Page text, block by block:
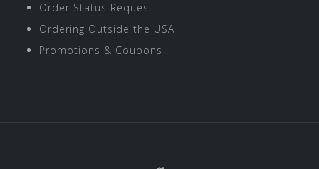
Order Status Request
Ordering Outside the USA
Promotions & Coupons